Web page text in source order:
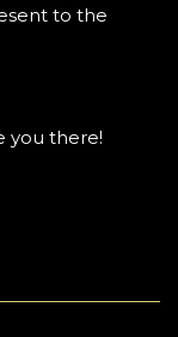
to the
you there!